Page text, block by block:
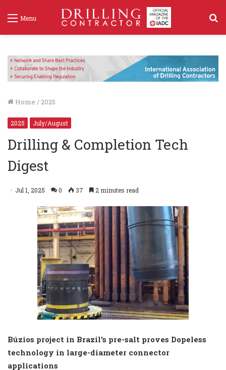
Menu
Home / 2025
2025 July/August
Drilling & Completion Tech
Digest
Jul 1, 2025 0 37 2 minutes read
Búzios project in Brazil’s pre-salt proves Dopeless
technology in large-diameter connector
applications